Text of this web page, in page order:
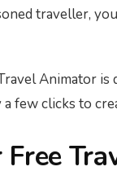
traveller,
Animator
few clicks to